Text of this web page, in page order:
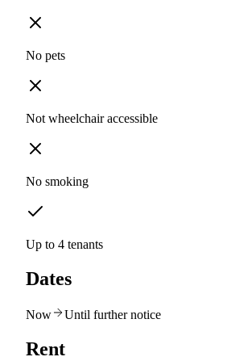
No pets
Not wheelchair accessible
No smoking
Up to 4 tenants
Dates
Now Until further notice
Rent